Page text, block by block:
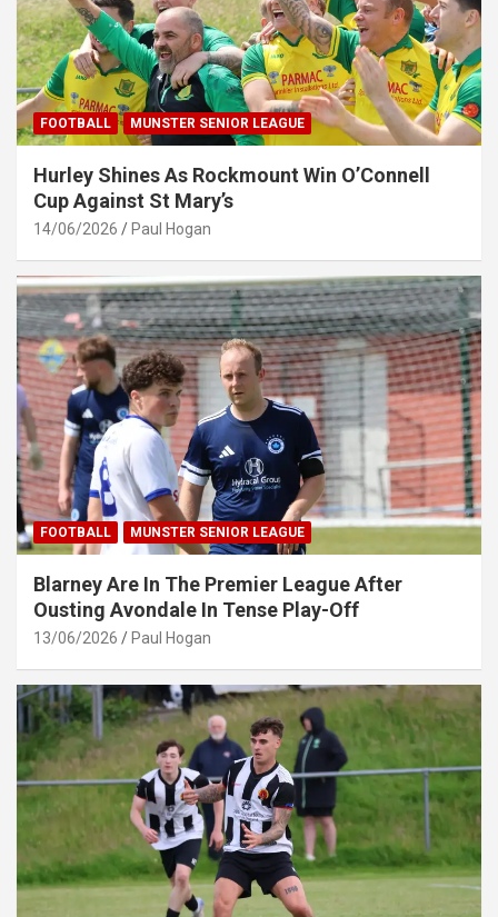
FOOTBALL MUNSTER SENIOR LEAGUE
Hurley Shines As Rockmount Win O’Connell
Cup Against St Mary’s
14/06/2026 Paul Hogan
FOOTBALL MUNSTER SENIOR LEAGUE
Blarney Are In The Premier League After
Ousting Avondale In Tense Play-Off
13/06/2026 Paul Hogan